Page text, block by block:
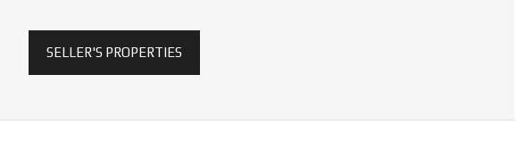
SELLER'S PROPERTIES